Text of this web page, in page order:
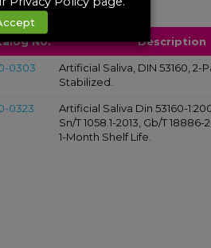
Saliva
No. Description
0303
Artificial Saliva, DIN 53160, 2-
Stabilized.
0323
Artificial Saliva Din 53160-
Sn/T 1058.1-2013, Gb/T
1-Month Shelf Life.